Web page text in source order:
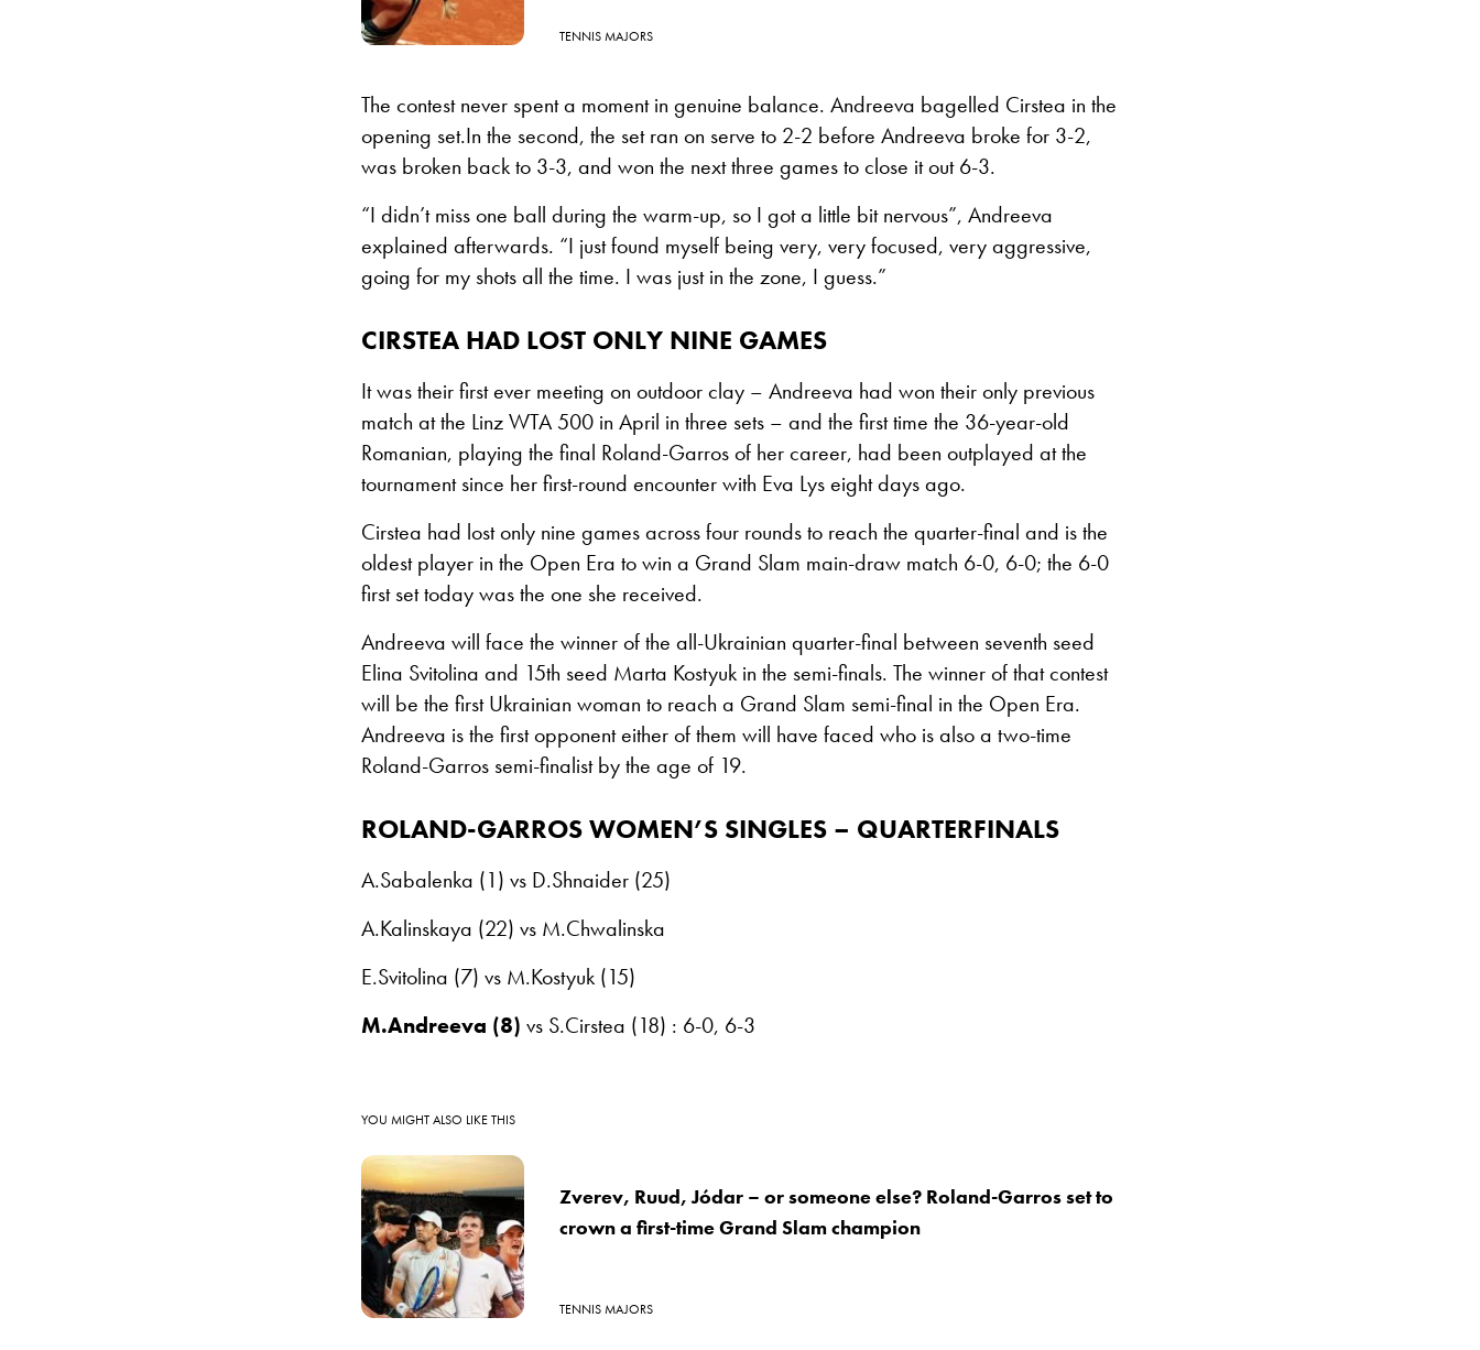
TENNIS MAJORS
The contest never spent a moment in genuine balance. Andreeva bagelled Cirstea in the
opening set.In the second, the set ran on serve to 2-2 before Andreeva broke for 3-2,
was broken back to 3-3, and won the next three games to close it out 6-3.
“I didn’t miss one ball during the warm-up, so I got a little bit nervous”, Andreeva
explained afterwards. “I just found myself being very, very focused, very aggressive,
going for my shots all the time. I was just in the zone, I guess.”
CIRSTEA HAD LOST ONLY NINE GAMES
It was their first ever meeting on outdoor clay – Andreeva had won their only previous
match at the Linz WTA 500 in April in three sets – and the first time the 36-year-old
Romanian, playing the final Roland-Garros of her career, had been outplayed at the
tournament since her first-round encounter with Eva Lys eight days ago.
Cirstea had lost only nine games across four rounds to reach the quarter-final and is the
oldest player in the Open Era to win a Grand Slam main-draw match 6-0, 6-0; the 6-0
first set today was the one she received.
Andreeva will face the winner of the all-Ukrainian quarter-final between seventh seed
Elina Svitolina and 15th seed Marta Kostyuk in the semi-finals. The winner of that contest
will be the first Ukrainian woman to reach a Grand Slam semi-final in the Open Era.
Andreeva is the first opponent either of them will have faced who is also a two-time
Roland-Garros semi-finalist by the age of 19.
ROLAND-GARROSWOMEN’S SINGLES – QUARTERFINALS
A.Sabalenka (1) vs D.Shnaider (25)
A.Kalinskaya (22) vs M.Chwalinska
E.Svitolina (7) vs M.Kostyuk (15)
M.Andreeva (8) vs S.Cirstea (18) : 6-0, 6-3
YOU MIGHT ALSO LIKE THIS
Zverev, Ruud, Jódar – or someone else? Roland-Garros set to
crown a first-time Grand Slam champion
TENNIS MAJORS